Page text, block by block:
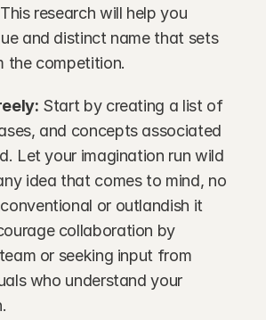
research will help you
and distinct name that sets
the competition.
Start by creating a list of
and concepts associated
Let your imagination run wild
idea that comes to mind, no
or outlandish it
collaboration by
or seeking input from
who understand your